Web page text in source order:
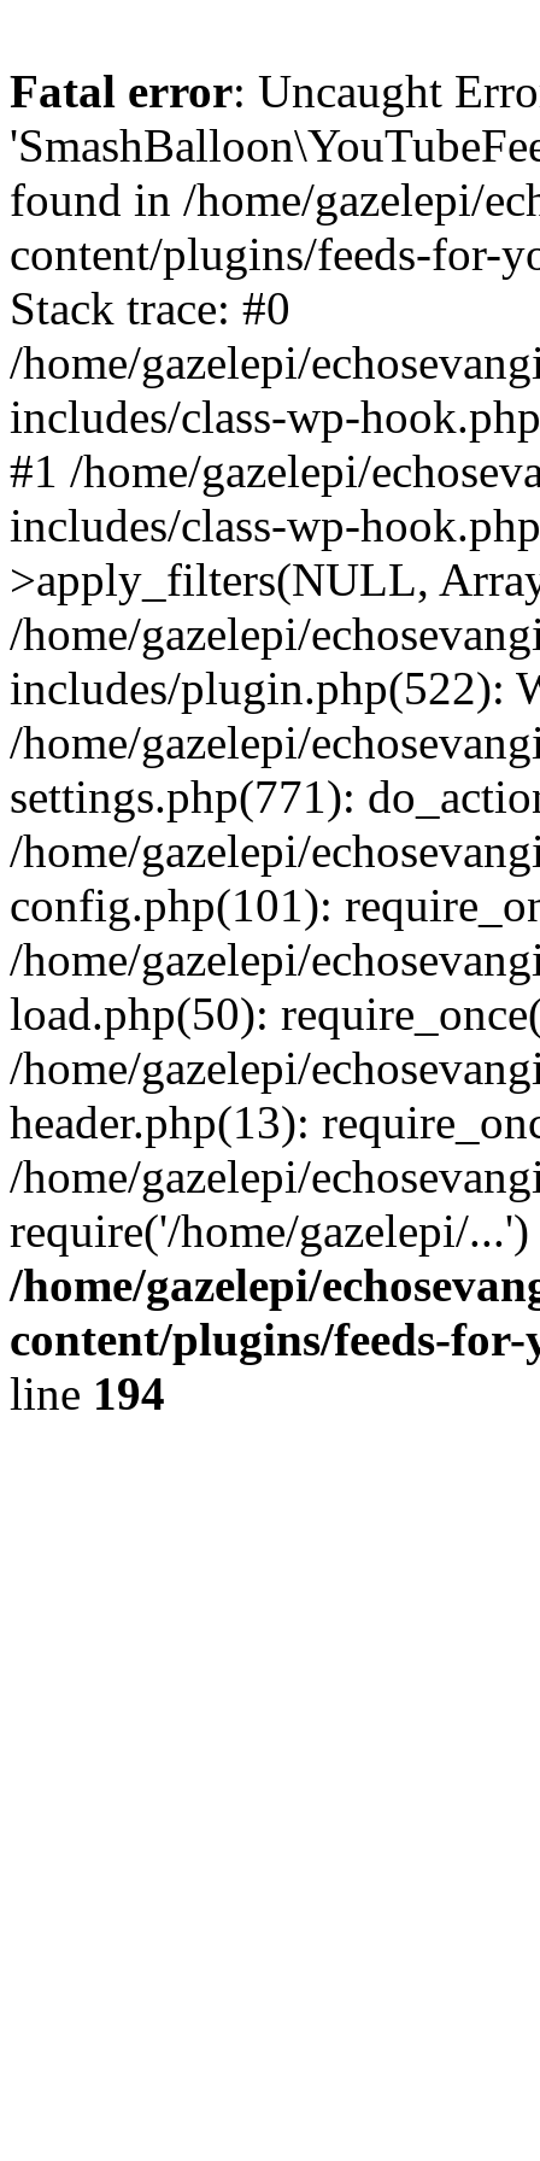
Fatal error: Uncaught
found in /home/gazelepi/
content/plugins/feeds-for-
Stack trace: #0
/home/gazelepi/
includes/class-wp-
#1 /home/gazelepi/
includes/class-wp-
>apply_filters(NULL,
/home/gazelepi/
includes/plugin.php(522):
/home/gazelepi/
settings.php(771):
/home/gazelepi/
config.php(101):
/home/gazelepi/
load.php(50):
/home/gazelepi/
header.php(13):
/home/gazelepi/
require('/home/gazelepi/
/home/gazelepi/
content/plugins/feeds-
line 194